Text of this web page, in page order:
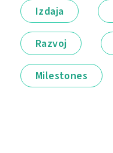
Izdaja
Razvoj
Milestones